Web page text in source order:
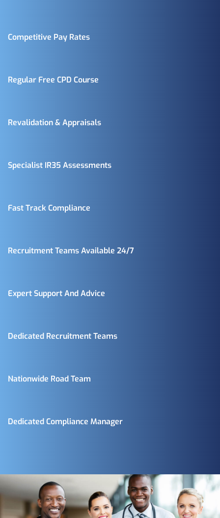
Competitive Pay Rates
Regular Free CPD Course
Revalidation & Appraisals
Specialist IR35 Assessments
Fast Track Compliance
Recruitment Teams Available 24/7
Expert Support And Advice
Dedicated Recruitment Teams
Nationwide Road Team
Dedicated Compliance Manager